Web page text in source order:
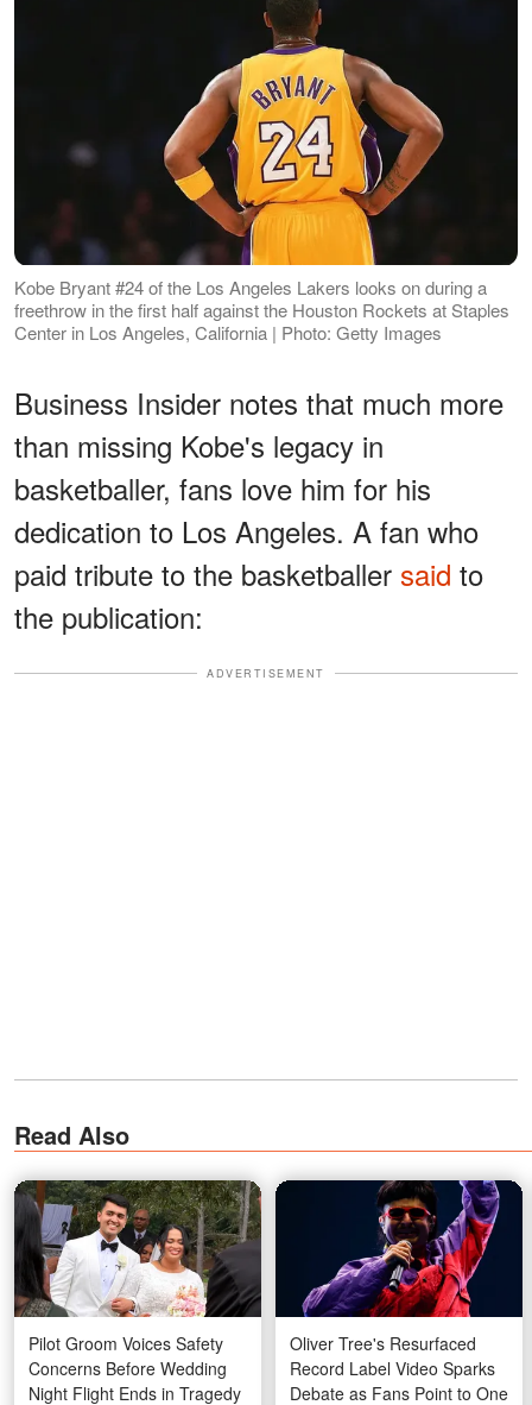
Kobe Bryant #24 of the Los Angeles Lakers looks on during a
freethrow in the first half against the Houston Rockets at Staples
Center in Los Angeles, California | Photo: Getty Images
Business Insider notes that much more
than missing Kobe's legacy in
basketballer, fans love him for his
dedication to Los Angeles. A fan who
paid tribute to the basketballer said to
the publication:
ADVERTISEMENT
Read Also
Pilot Groom Voices Safety
Concerns Before Wedding
Night Flight Ends in Tragedy
Oliver Tree's Resurfaced
Record Label Video Sparks
Debate as Fans Point to One